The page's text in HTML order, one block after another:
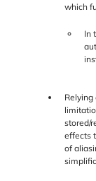
which
In
Relying
stored/
effects
of